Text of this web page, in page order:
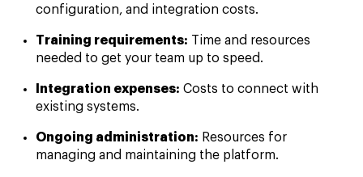
configuration, and integration costs.
Training requirements: Time and resources
needed to get your team up to speed.
Integration expenses: Costs to connect with
existing systems.
Ongoing administration: Resources for
managing and maintaining the platform.